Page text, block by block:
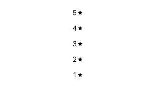
5
4
3
2
1